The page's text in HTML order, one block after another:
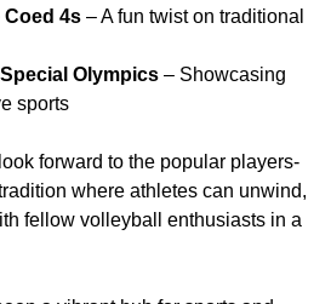
Coed 4s – A fun twist on traditional
Olympics – Showcasing
sports
forward to the popular players-
where athletes can unwind,
fellow volleyball enthusiasts in a